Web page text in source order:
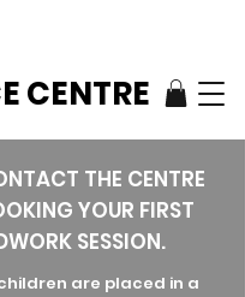
CENTRE
THE CENTRE
YOUR FIRST
SESSION.
are placed in a